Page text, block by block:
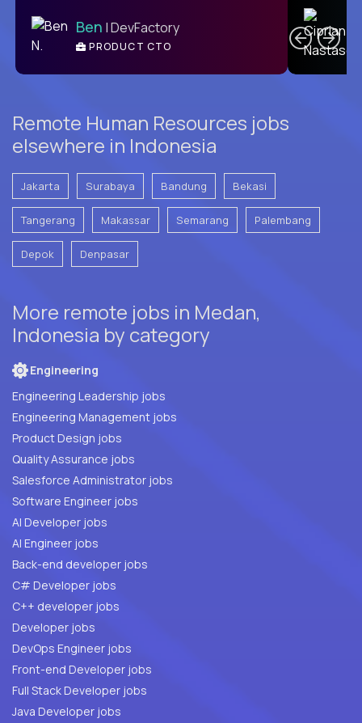
Ben | DevFactory
PRODUCT CTO
Remote Human Resources jobs
elsewhere in Indonesia
Jakarta Surabaya Bandung Bekasi
Tangerang Makassar Semarang Palembang
Depok Denpasar
More remote jobs in Medan,
Indonesia by category
Engineering
Engineering Leadership jobs
Engineering Management jobs
Product Design jobs
Quality Assurance jobs
Salesforce Administrator jobs
Software Engineer jobs
AI Developer jobs
AI Engineer jobs
Back-end developer jobs
C# Developer jobs
C++ developer jobs
Developer jobs
DevOps Engineer jobs
Front-end Developer jobs
Full Stack Developer jobs
Java Developer jobs